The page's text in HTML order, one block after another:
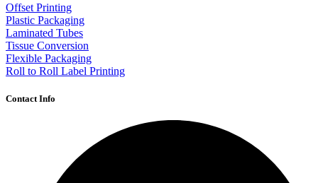
Offset Printing
Plastic Packaging
Laminated Tubes
Tissue Conversion
Flexible Packaging
Roll to Roll Label Printing
Contact Info